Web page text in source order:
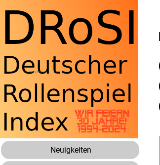
Neuigkeiten